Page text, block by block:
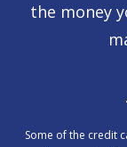
the money
Some of the credit